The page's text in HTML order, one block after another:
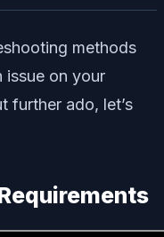
methods
issue on your
further ado, let’s